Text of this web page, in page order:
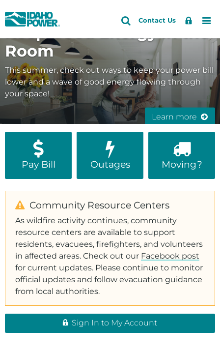
Idaho
Power
Skip
primary
Skip
main
Search
Site
Search
Contact Us
Sign
Keep Good Energy in the
Room
This summer, check out ways to keep your power bill
lower and a wave of good energy flowing through
your space!
Learn more
Pay Bill Outages Moving?
Community Resource Centers
As wildfire activity continues, community
resource centers are available to support
residents, evacuees, firefighters, and volunteers
in affected areas. Check out our Facebook post
for current updates. Please continue to monitor
official updates and follow evacuation guidance
from local authorities.
Sign In to My Account